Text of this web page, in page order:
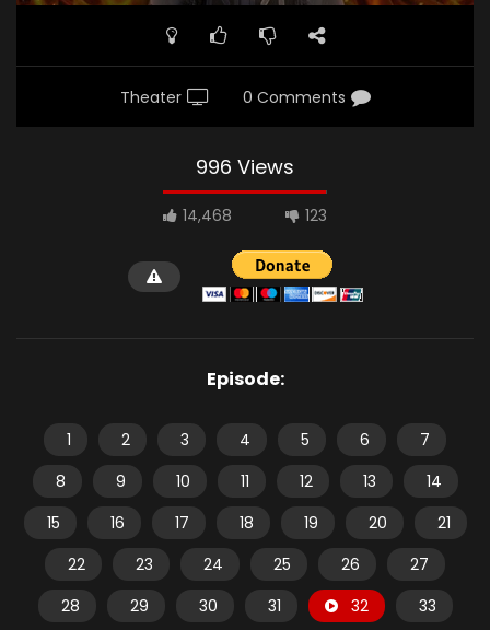
Theater 0 Comments
996 Views
14,468 123
Episode:
1 2 3 4 5 6
7
8
9 10 11 12 13
14
15
16 17 18 19 20
21
22
23 24 25 26
27
28
29 30 31 32
33